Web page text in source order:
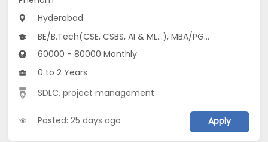
Hyderabad
BE/B.Tech(CSE, CSBS, AI & ML...), MBA/PGDM
60000 - 80000 Monthly
0 to 2 Years
SDLC,project management
Posted: 25 days ago Apply